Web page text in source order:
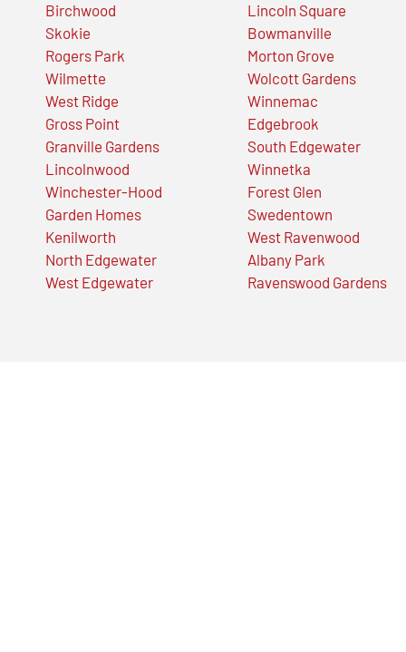
Birchwood
Skokie
Rogers Park
Wilmette
West Ridge
Gross Point
Granville Gardens
Lincolnwood
Winchester-Hood
Garden Homes
Kenilworth
North Edgewater
West Edgewater
Lincoln Square
Bowmanville
Morton Grove
Wolcott Gardens
Winnemac
Edgebrook
South Edgewater
Winnetka
Forest Glen
Swedentown
West Ravenwood
Albany Park
Ravenswood Gardens